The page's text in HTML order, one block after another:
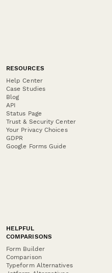
RESOURCES
Help Center
Case Studies
Blog
API
Status Page
Trust & Security Center
Your Privacy Choices
GDPR
Google Forms Guide
HELPFUL
COMPARISONS
Form Builder
Comparison
Typeform Alternatives